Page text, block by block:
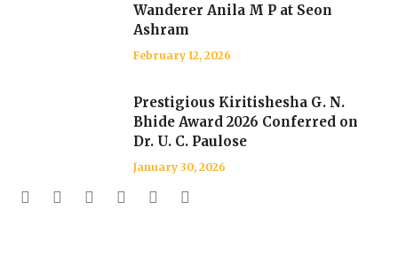
Wanderer Anila M P at Seon
Ashram
February 12, 2026
Prestigious Kiritishesha G. N.
Bhide Award 2026 Conferred on
Dr. U. C. Paulose
January 30, 2026